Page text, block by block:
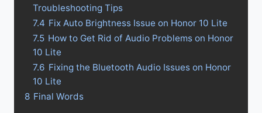
Troubleshooting Tips
7.4 Fix Auto Brightness Issue on Honor 10 Lite
7.5 How to Get Rid of Audio Problems on Honor
10 Lite
7.6 Fixing the Bluetooth Audio Issues on Honor
10 Lite
8 Final Words